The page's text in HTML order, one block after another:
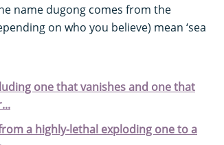
name dugong comes from the
on who you believe) mean ‘sea
one that vanishes and one that
a highly-lethal exploding one to a